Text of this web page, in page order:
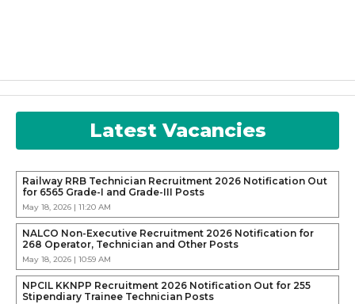
Latest Vacancies
Railway RRB Technician Recruitment 2026 Notification Out
for 6565 Grade-I and Grade-III Posts
May 18, 2026 | 11:20 AM
NALCO Non-Executive Recruitment 2026 Notification for
268 Operator, Technician and Other Posts
May 18, 2026 | 10:59 AM
NPCIL KKNPP Recruitment 2026 Notification Out for 255
Stipendiary Trainee Technician Posts